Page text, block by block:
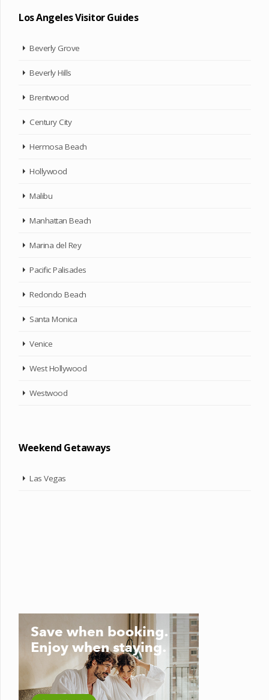
Los Angeles Visitor Guides
Beverly Grove
Beverly Hills
Brentwood
Century City
Hermosa Beach
Hollywood
Malibu
Manhattan Beach
Marina del Rey
Pacific Palisades
Redondo Beach
Santa Monica
Venice
West Hollywood
Westwood
Weekend Getaways
Las Vegas